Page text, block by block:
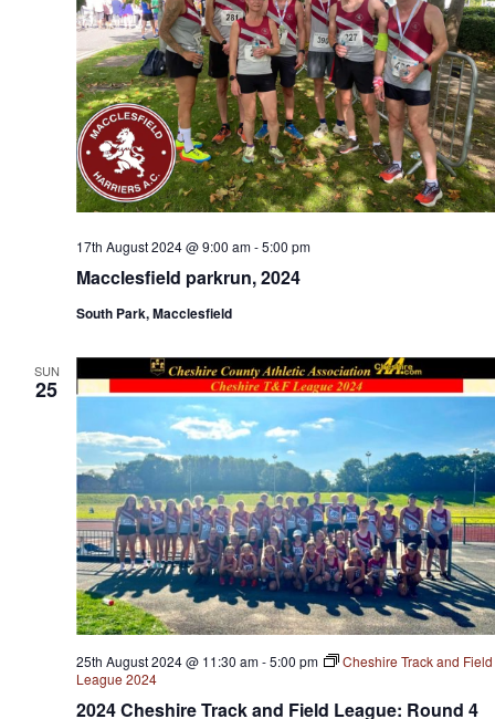
Macclesfield parkrun, 2024
17th August 2024 @ 9:00 am-5:00 pm
South Park, Macclesfield
SUN
25
2024 Cheshire Track and Field League: Round 4
25th August 2024 @ 11:30 am-5:00 pm
Cheshire Track and Field
League 2024